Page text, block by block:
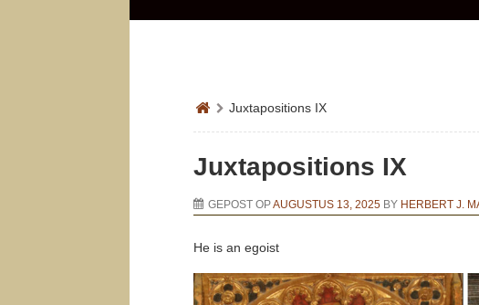
Juxtapositions IX
Juxtapositions IX
GEPOST OPAUGUSTUS 13, 2025 BY HERBERT J.
He is an egoist